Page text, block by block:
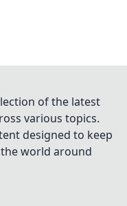
of the latest
various topics.
designed to keep
world around